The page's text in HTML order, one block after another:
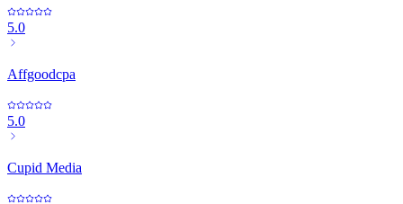
5.0
Affgoodcpa
5.0
Cupid Media